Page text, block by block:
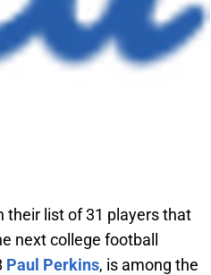
their list of 31 players that
next college football
Paul Perkins, is among the